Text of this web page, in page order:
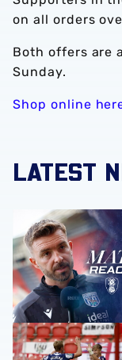
on all orders
Both offers are
Sunday.
Shop online
LATEST
James Morrison
Match report |